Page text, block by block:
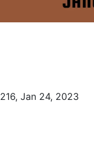
Jan 24, 2023